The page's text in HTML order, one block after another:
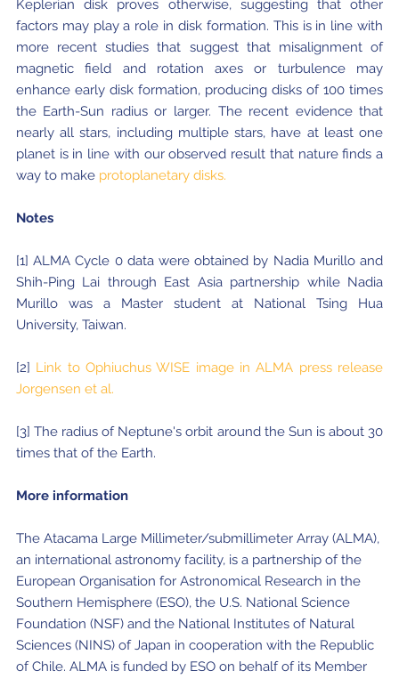
Keplerian disk proves otherwise, suggesting that other
factors may play a role in disk formation. This is in line with
more recent studies that suggest that misalignment of
magnetic field and rotation axes or turbulence may
enhance early disk formation, producing disks of 100 times
the Earth-Sun radius or larger. The recent evidence that
nearly all stars, including multiple stars, have at least one
planet is in line with our observed result that nature finds a
way to make protoplanetary disks.
Notes
[1] ALMA Cycle 0 data were obtained by Nadia Murillo and
Shih-Ping Lai through East Asia partnership while Nadia
Murillo was a Master student at National Tsing Hua
University, Taiwan.
[2] Link to Ophiuchus WISE image in ALMA press release
Jorgensen et al.
[3] The radius of Neptune's orbit around the Sun is about 30
times that of the Earth.
More information
The Atacama Large Millimeter/submillimeter Array (ALMA),
an international astronomy facility, is a partnership of the
European Organisation for Astronomical Research in the
Southern Hemisphere (ESO), the U.S. National Science
Foundation (NSF) and the National Institutes of Natural
Sciences (NINS) of Japan in cooperation with the Republic
of Chile. ALMA is funded by ESO on behalf of its Member